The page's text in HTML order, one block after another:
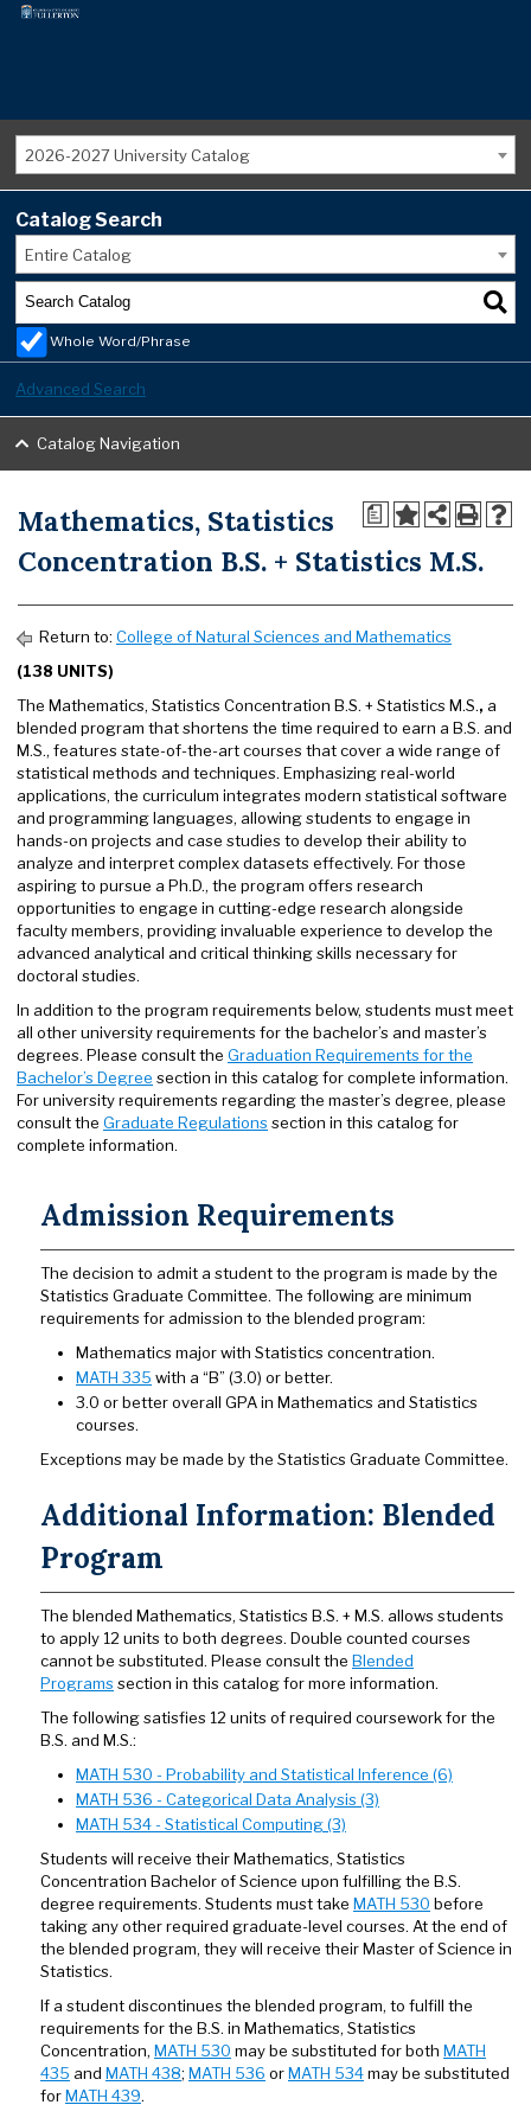
2026-2027 University Catalog
Catalog Search
Entire Catalog
Whole Word/Phrase
Advanced Search
Catalog Navigation
a
Mathematics, Statistics
Concentration B.S. + Statistics M.S.
Return to: College of Natural Sciences and Mathematics
(138 UNITS)
The Mathematics, Statistics Concentration B.S. + Statistics M.S., a
blended program that shortens the time required to earn a B.S. and
M.S., features state-of-the-art courses that cover a wide range of
statistical methods and techniques. Emphasizing real-world
applications, the curriculum integrates modern statistical software
and programming languages, allowing students to engage in
hands-on projects and case studies to develop their ability to
analyze and interpret complex datasets effectively. For those
aspiring to pursue a Ph.D., the program offers research
opportunities to engage in cutting-edge research alongside
faculty members, providing invaluable experience to develop the
advanced analytical and critical thinking skills necessary for
doctoral studies.
In addition to the program requirements below, students must meet
all other university requirements for the bachelor’s and master’s
degrees. Please consult the Graduation Requirements for the
Bachelor’s Degree section in this catalog for complete information.
For university requirements regarding the master’s degree, please
consult the Graduate Regulations section in this catalog for
complete information.
Admission Requirements
The decision to admit a student to the program is made by the
Statistics Graduate Committee. The following are minimum
requirements for admission to the blended program:
Mathematics major with Statistics concentration.
MATH 335 with a “B” (3.0) or better.
3.0 or better overall GPA in Mathematics and Statistics
courses.
Exceptions may be made by the Statistics Graduate Committee.
Additional Information: Blended
Program
The blended Mathematics, Statistics B.S. + M.S. allows students
to apply 12 units to both degrees. Double counted courses
cannot be substituted. Please consult the Blended
Programs section in this catalog for more information.
The following satisfies 12 units of required coursework for the
B.S. and M.S.:
MATH 530 - Probability and Statistical Inference (6)
MATH 536 - Categorical Data Analysis (3)
MATH 534 - Statistical Computing (3)
Students will receive their Mathematics, Statistics
Concentration Bachelor of Science upon fulfilling the B.S.
degree requirements. Students must take MATH 530 before
taking any other required graduate-level courses. At the end of
the blended program, they will receive their Master of Science in
Statistics.
If a student discontinues the blended program, to fulfill the
requirements for the B.S. in Mathematics, Statistics
Concentration, MATH 530 may be substituted for both MATH
435 and MATH 438; MATH 536 orMATH 534may be substituted
forMATH 439.